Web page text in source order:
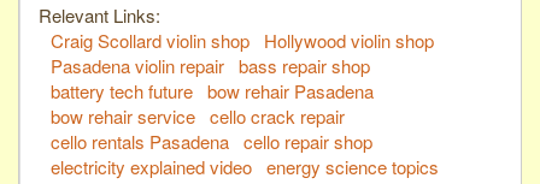
Relevant Links:
Craig Scollard violin shop
Hollywood violin shop
Pasadena violin repair bass repair shop
battery tech future bow rehair Pasadena
bow rehair service cello crack repair
cello rentals Pasadena cello repair shop
electricity explained video energy science topics